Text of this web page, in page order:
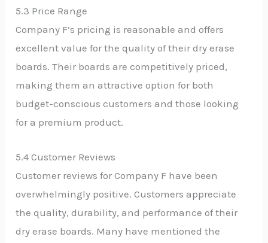
5.3 Price Range
Company F’s pricing is reasonable and offers
excellent value for the quality of their dry erase
boards. Their boards are competitively priced,
making them an attractive option for both
budget-conscious customers and those looking
for a premium product.
5.4 Customer Reviews
Customer reviews for Company F have been
overwhelmingly positive. Customers appreciate
the quality, durability, and performance of their
dry erase boards. Many have mentioned the